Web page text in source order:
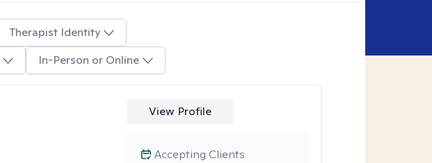
Therapist Identity
In-Person or Online
View Profile
Accepting Clients